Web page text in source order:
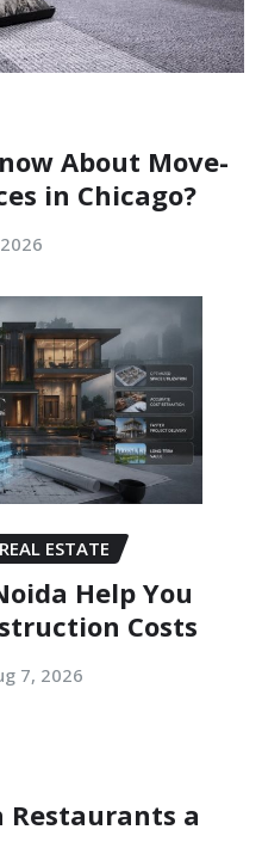
About Move-
in Chicago?
REAL ESTATE
Help You
Costs
7, 2026
Restaurants a